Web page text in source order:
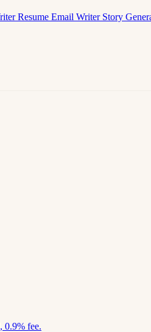
Resume Email Writer Story
0.9% fee.